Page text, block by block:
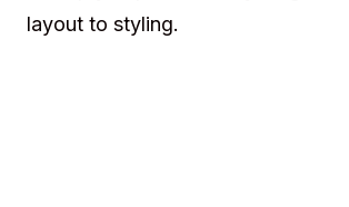
layout to styling.